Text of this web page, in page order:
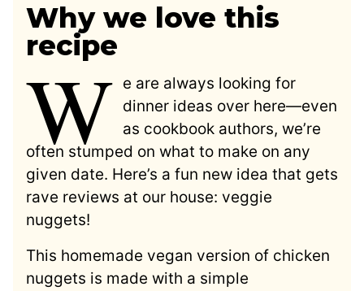
Why we love this
recipe
W e are always looking for
dinner ideas over here—even
as cookbook authors, we’re
often stumped on what to make on any
given date. Here’s a fun new idea that gets
rave reviews at our house: veggie
nuggets!
This homemade vegan version of chicken
nuggets is made with a simple